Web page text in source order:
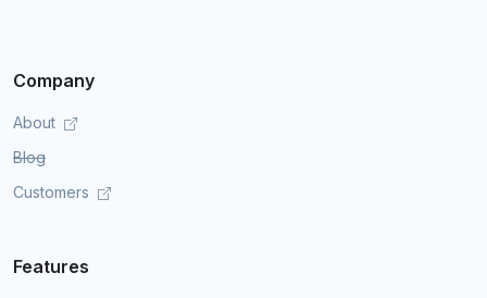
Company
About
Blog
Customers
Features